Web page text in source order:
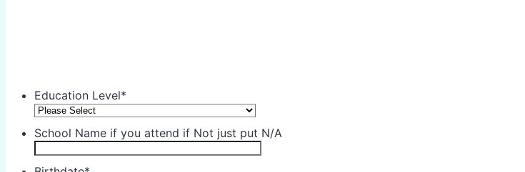
Education Level*
School Name if you attend if Not just put N/A